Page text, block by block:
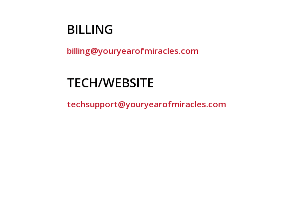
BILLING
billing@youryearofmiracles.com
TECH/WEBSITE
techsupport@youryearofmiracles.com